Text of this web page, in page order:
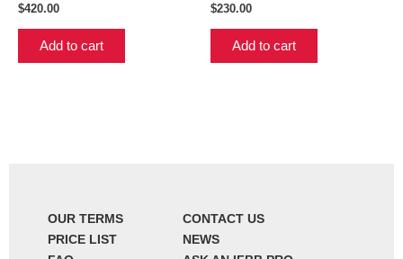
$420.00
Add to cart
$230.00
Add to cart
OUR TERMS
PRICE LIST
CONTACT US
NEWS